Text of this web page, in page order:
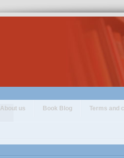
About us Book Blog Terms and